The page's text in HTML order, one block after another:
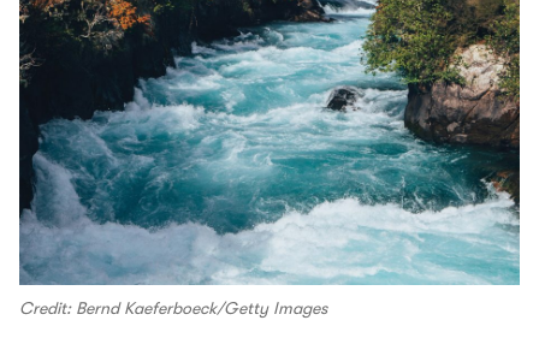
Credit: Bernd Kaeferboeck/Getty Images